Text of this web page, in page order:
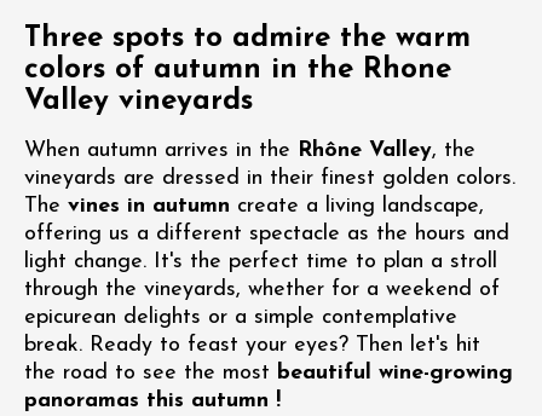
Three spots to admire the warm
colors of autumn in the Rhone
Valley vineyards
When autumn arrives in the Rhône Valley, the
vineyards are dressed in their finest golden colors.
The vines in autumn create a living landscape,
offering us a different spectacle as the hours and
light change. It's the perfect time to plan a stroll
through the vineyards, whether for a weekend of
epicurean delights or a simple contemplative
break. Ready to feast your eyes? Then let's hit
the road to see the most beautiful wine-growing
panoramas this autumn !